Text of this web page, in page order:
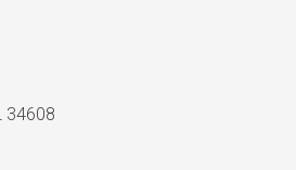
34608